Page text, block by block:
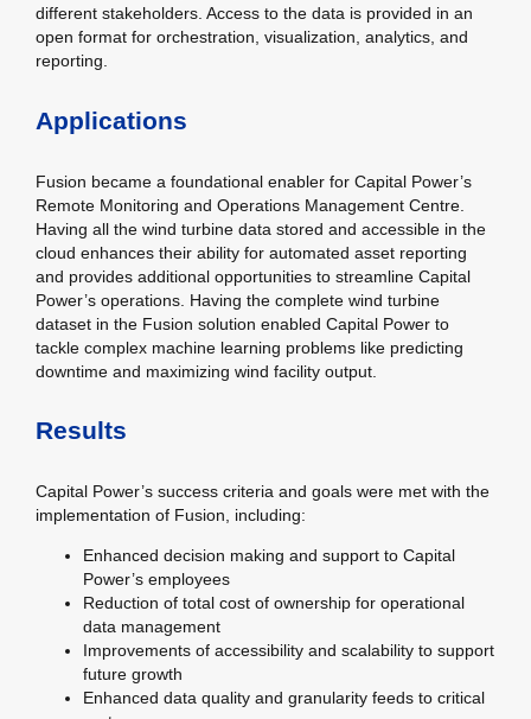
different stakeholders. Access to the data is provided in an
open format for orchestration, visualization, analytics, and
reporting.
Applications
Fusion became a foundational enabler for Capital Power’s
Remote Monitoring and Operations Management Centre.
Having all the wind turbine data stored and accessible in the
cloud enhances their ability for automated asset reporting
and provides additional opportunities to streamline Capital
Power’s operations. Having the complete wind turbine
dataset in the Fusion solution enabled Capital Power to
tackle complex machine learning problems like predicting
downtime and maximizing wind facility output.
Results
Capital Power’s success criteria and goals were met with the
implementation of Fusion, including:
Enhanced decision making and support to Capital
Power’s employees
Reduction of total cost of ownership for operational
data management
Improvements of accessibility and scalability to support
future growth
Enhanced data quality and granularity feeds to critical